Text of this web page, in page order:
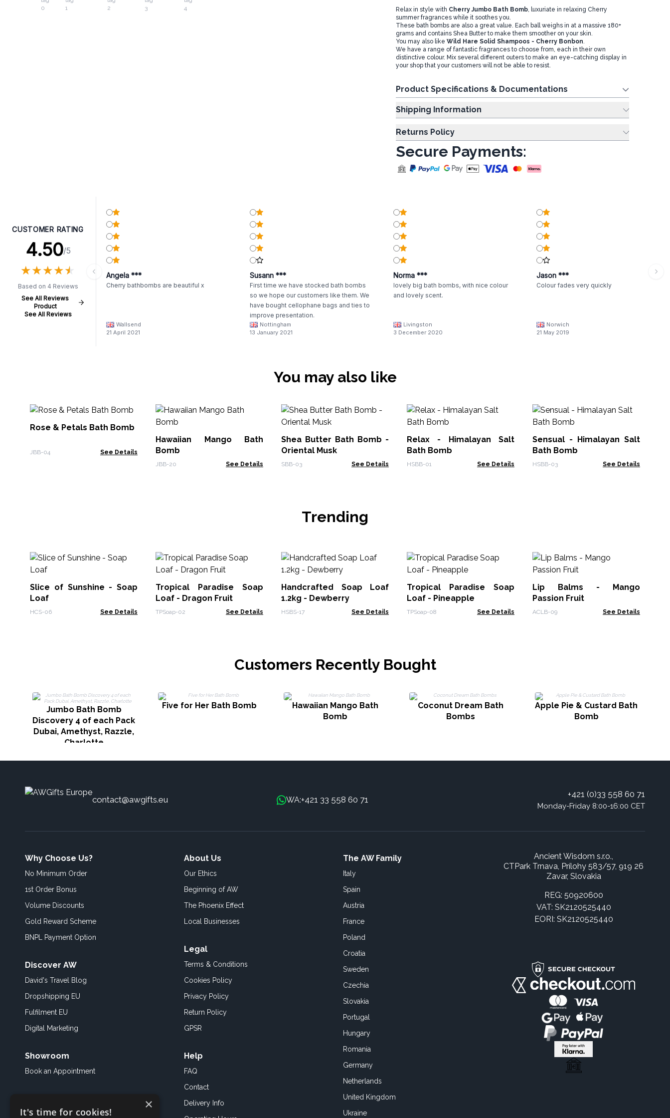
Relax in style with Cherry Jumbo Bath Bomb, luxuriate in relaxing Cherry
summer fragrances while it soothes you.
These bath bombs are also a great value. Each ball weighs in at a massive 180+
grams and contains Shea Butter to make them smoother on your skin.
You may also like Wild Hare Solid Shampoos - Cherry Bonbon.
We have a range of fantastic fragrances to choose from, each in their own
distinctive colour. Mix several different outers to make an eye-catching display in
your shop that your customers will not be able to resist.
Product Specifications & Documentations
Shipping Information
Returns Policy
Secure Payments:
CUSTOMER RATING
4.50/5
★★★★★
★★★★★
Based on 4 Reviews
See All Reviews
Product
See All Reviews
Angela ***
Cherry bathbombs are beautiful x
Wallsend
21 April 2021
Susann ***
First time we have stocked bath bombs
so we hope our customers like them. We
have bought cellophane bags and ties to
improve presentation.
Nottingham
13 January 2021
Norma ***
lovely big bath bombs, with nice colour
and lovely scent.
Livingston
3 December 2020
Jason ***
Colour fades very quickly
Norwich
21 May 2019
You may also like
Rose & Petals Bath Bomb
JBB-04 See Details
Hawaiian Mango Bath
Bomb
JBB-20 See Details
Shea Butter Bath Bomb -
Oriental Musk
SBB-03 See Details
Relax - Himalayan Salt
Bath Bomb
HSBB-01 See Details
Sensual - Himalayan Salt
Bath Bomb
HSBB-03 See Details
Trending
Slice of Sunshine - Soap
Loaf
HCS-06 See Details
Tropical Paradise Soap
Loaf - Dragon Fruit
TPSoap-02 See Details
Handcrafted Soap Loaf
1.2kg - Dewberry
HSBS-17 See Details
Tropical Paradise Soap
Loaf - Pineapple
TPSoap-08 See Details
Lip Balms - Mango
Passion Fruit
ACLB-09 See Details
Customers Recently Bought
Jumbo Bath Bomb
Discovery 4 of each Pack
Dubai, Amethyst, Razzle,
Charlotte
Five for Her Bath Bomb
Hawaiian Mango Bath
Bomb
Coconut Dream Bath
Bombs
Apple Pie & Custard Bath
Bomb
contact@awgifts.eu WA:+421 33 558 60 71
+421 (0)33 558 60 71
Monday-Friday 8:00-16:00 CET
Why Choose Us?
No Minimum Order
1st Order Bonus
Volume Discounts
Gold Reward Scheme
BNPL Payment Option
Discover AW
David's Travel Blog
Dropshipping EU
Fulfilment EU
Digital Marketing
Showroom
Book an Appointment
About Us
Our Ethics
Beginning of AW
The Phoenix Effect
Local Businesses
Legal
Terms & Conditions
Cookies Policy
Privacy Policy
Return Policy
GPSR
Help
FAQ
Contact
Delivery Info
The AW Family
Italy
Spain
Austria
France
Poland
Croatia
Sweden
Czechia
Slovakia
Portugal
Hungary
Romania
Germany
Netherlands
United Kingdom
Ukraine
Ancient Wisdom s.r.o.,
CTPark Trnava, Prílohy 583/57, 919 26
Zavar, Slovakia
REG: 50920600
VAT: SK2120525440
EORI: SK2120525440
×
It's time for cookies!